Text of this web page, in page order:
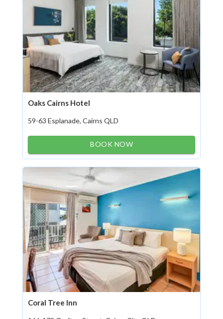
Oaks Cairns Hotel
59-63 Esplanade, Cairns QLD
BOOK NOW
Coral Tree Inn